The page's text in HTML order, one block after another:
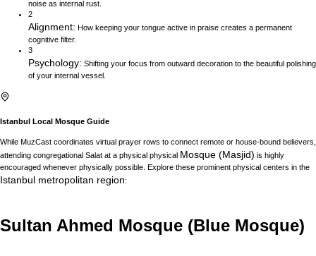
noise as internal rust.
2
Alignment: How keeping your tongue active in praise creates a permanent
cognitive filter.
3
Psychology: Shifting your focus from outward decoration to the beautiful polishing
of your internal vessel.
Istanbul Local Mosque Guide
While MuzCast coordinates virtual prayer rows to connect remote or house-bound believers,
attending congregational Salat at a physical physical Mosque (Masjid) is highly
encouraged whenever physically possible. Explore these prominent physical centers in the
Istanbul metropolitan region:
Sultan Ahmed Mosque (Blue Mosque)